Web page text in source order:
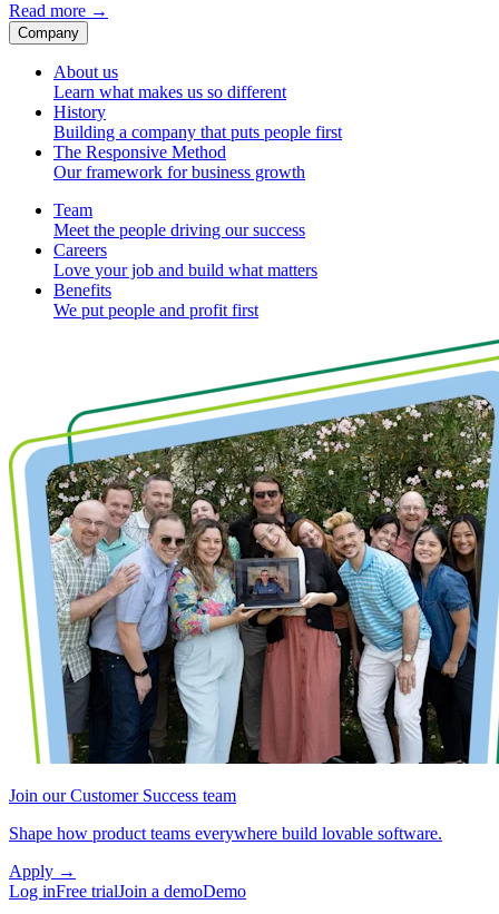
Read more →
Company
About us
Learn what makes us so different
History
Building a company that puts people first
The Responsive Method
Our framework for business growth
Team
Meet the people driving our success
Careers
Love your job and build what matters
Benefits
We put people and profit first
Join our Customer Success team
Shape how product teams everywhere build lovable software.
Apply →
Log inFree trialJoin a demoDemo